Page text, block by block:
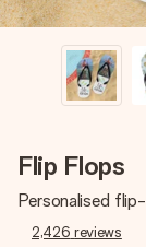
Flip Flops
Personalised
2,426 reviews